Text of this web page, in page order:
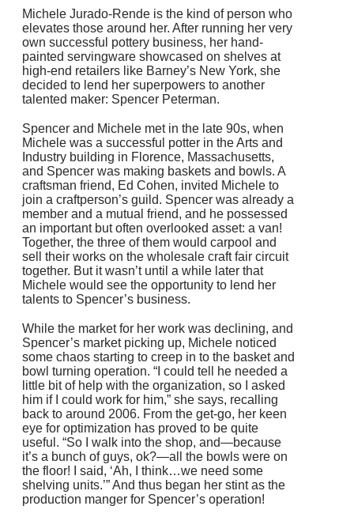
Michele Jurado-Rende is the kind of person who
elevates those around her. After running her very
own successful pottery business, her hand-
painted servingware showcased on shelves at
high-end retailers like Barney’s New York, she
decided to lend her superpowers to another
talented maker: Spencer Peterman.
Spencer and Michele met in the late 90s, when
Michele was a successful potter in the Arts and
Industry building in Florence, Massachusetts,
and Spencer was making baskets and bowls. A
craftsman friend, Ed Cohen, invited Michele to
join a craftperson’s guild. Spencer was already a
member and a mutual friend, and he possessed
an important but often overlooked asset: a van!
Together, the three of them would carpool and
sell their works on the wholesale craft fair circuit
together. But it wasn’t until a while later that
Michele would see the opportunity to lend her
talents to Spencer’s business.
While the market for her work was declining, and
Spencer’s market picking up, Michele noticed
some chaos starting to creep in to the basket and
bowl turning operation. “I could tell he needed a
little bit of help with the organization, so I asked
him if I could work for him,” she says, recalling
back to around 2006. From the get-go, her keen
eye for optimization has proved to be quite
useful. “So I walk into the shop, and—because
it’s a bunch of guys, ok?—all the bowls were on
the floor! I said, ‘Ah, I think…we need some
shelving units.’” And thus began her stint as the
production manger for Spencer’s operation!